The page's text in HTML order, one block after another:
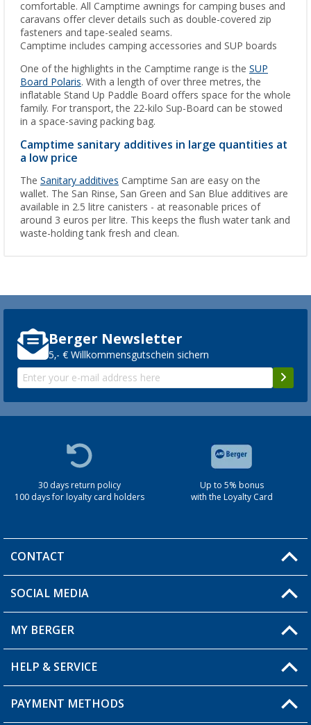
comfortable. All Camptime awnings for camping buses and
caravans offer clever details such as double-covered zip
fasteners and tape-sealed seams.
Camptime includes camping accessories and SUP boards
One of the highlights in the Camptime range is the SUP
Board Polaris. With a length of over three metres, the
inflatable Stand Up Paddle Board offers space for the whole
family. For transport, the 22-kilo Sup-Board can be stowed
in a space-saving packing bag.
Camptime sanitary additives in large quantities at
a low price
The Sanitary additives Camptime San are easy on the
wallet. The San Rinse, San Green and San Blue additives are
available in 2.5 litre canisters - at reasonable prices of
around 3 euros per litre. This keeps the flush water tank and
waste-holding tank fresh and clean.
Berger Newsletter
5,- € Willkommensgutschein sichern
30 days return policy
100 days for loyalty card holders
Up to 5% bonus
with the Loyalty Card
CONTACT
You have a question?
Berger store locator
SOCIAL MEDIA
MY BERGER
My Account
My Wishlist
HELP & SERVICE
FAQ & Contact
PAYMENT METHODS